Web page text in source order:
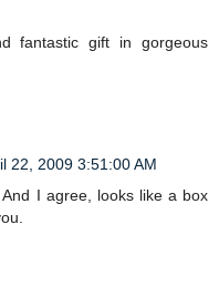
fantastic gift in gorgeous
22, 2009 3:51:00 AM
I agree, looks like a box